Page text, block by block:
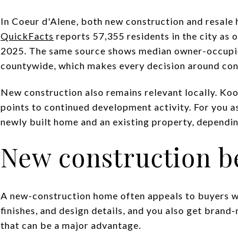
In Coeur d'Alene, both new construction and
QuickFacts reports 57,355 residents in the city as
2025. The same source shows median owner-
countywide, which makes every decision around
New construction also remains relevant locally.
points to continued development activity. For you
newly built home and an existing property,
New construction
A new-construction home often appeals to buyers
finishes, and design details, and you also get
that can be a major advantage.